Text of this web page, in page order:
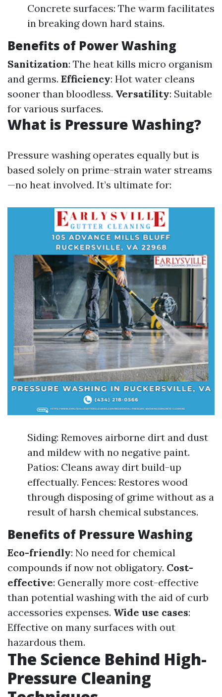
Concrete surfaces: The warm facilitates
in breaking down hard stains.
Benefits of Power Washing
Sanitization: The heat kills micro organism
and germs. Efficiency: Hot water cleans
sooner than bloodless. Versatility: Suitable
for various surfaces.
What is Pressure Washing?
Pressure washing operates equally but is
based solely on prime-strain water streams
—no heat involved. It’s ultimate for:
Siding: Removes airborne dirt and dust
and mildew with no negative paint.
Patios: Cleans away dirt build-up
effectually. Fences: Restores wood
through disposing of grime without as a
result of harsh chemical substances.
Benefits of Pressure Washing
Eco-friendly: No need for chemical
compounds if now not obligatory. Cost-
effective: Generally more cost-effective
than potential washing with the aid of curb
accessories expenses. Wide use cases:
Effective on many surfaces with out
hazardous them.
The Science Behind High-
Pressure Cleaning